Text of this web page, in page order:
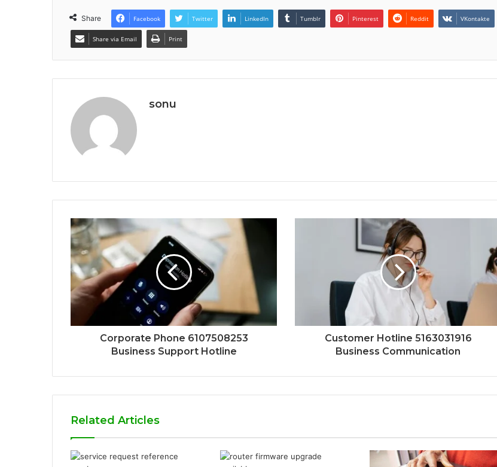
Share Facebook Twitter LinkedIn Tumblr Pinterest Reddit VKontakte
Share via Email Print
sonu
Corporate Phone 6107508253
Business Support Hotline
Customer Hotline 5163031916
Business Communication
Related Articles